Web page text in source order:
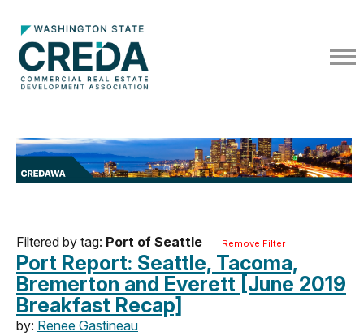
Filtered by tag: Port of Seattle Remove Filter
Port Report: Seattle, Tacoma,
Bremerton and Everett [June 2019
Breakfast Recap]
by: Renee Gastineau